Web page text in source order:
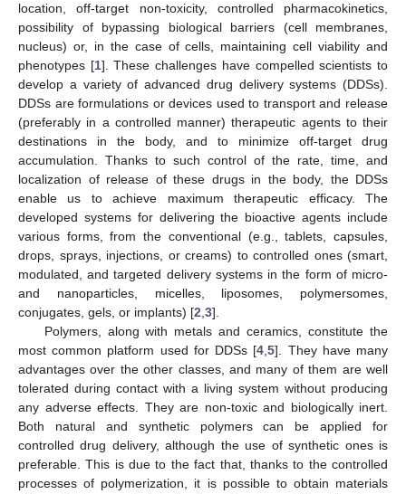
location, off-target non-toxicity, controlled pharmacokinetics,
possibility of bypassing biological barriers (cell membranes,
nucleus) or, in the case of cells, maintaining cell viability and
phenotypes [1]. These challenges have compelled scientists to
develop a variety of advanced drug delivery systems (DDSs).
DDSs are formulations or devices used to transport and release
(preferably in a controlled manner) therapeutic agents to their
destinations in the body, and to minimize off-target drug
accumulation. Thanks to such control of the rate, time, and
localization of release of these drugs in the body, the DDSs
enable us to achieve maximum therapeutic efficacy. The
developed systems for delivering the bioactive agents include
various forms, from the conventional (e.g., tablets, capsules,
drops, sprays, injections, or creams) to controlled ones (smart,
modulated, and targeted delivery systems in the form of micro-
and nanoparticles, micelles, liposomes, polymersomes,
conjugates, gels, or implants) [2,3].
Polymers, along with metals and ceramics, constitute the
most common platform used for DDSs [4,5]. They have many
advantages over the other classes, and many of them are well
tolerated during contact with a living system without producing
any adverse effects. They are non-toxic and biologically inert.
Both natural and synthetic polymers can be applied for
controlled drug delivery, although the use of synthetic ones is
preferable. This is due to the fact that, thanks to the controlled
processes of polymerization, it is possible to obtain materials